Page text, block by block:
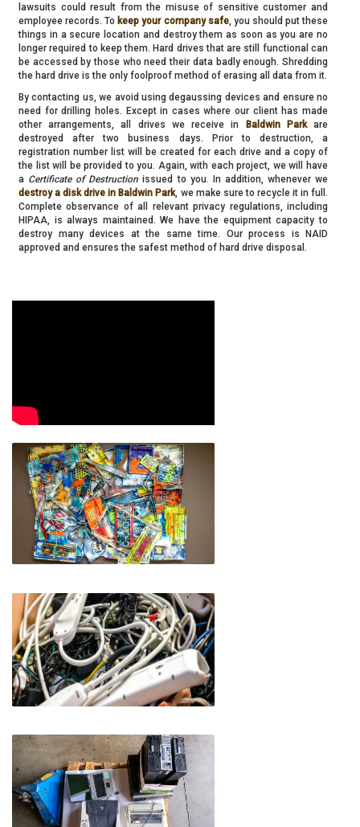
lawsuits could result from the misuse of sensitive customer and
employee records. To keep your company safe, you should put these
things in a secure location and destroy them as soon as you are no
longer required to keep them. Hard drives that are still functional can
be accessed by those who need their data badly enough. Shredding
the hard drive is the only foolproof method of erasing all data from it.
By contacting us, we avoid using degaussing devices and ensure no
need for drilling holes. Except in cases where our client has made
other arrangements, all drives we receive in
Baldwin Parkare
destroyed after two business days. Prior to destruction, a
registration number list will be created for each drive and a copy of
the list will be provided to you. Again, with each project, we will have
a Certificate of Destruction issued to you. In addition, whenever we
destroy a disk drive in Baldwin Park, we make sure to recycle it in full.
Complete observance of all relevant privacy regulations, including
HIPAA, is always maintained. We have the equipment capacity to
destroy many devices at the same time. Our process is NAID
approved and ensures the safest method of hard drive disposal.